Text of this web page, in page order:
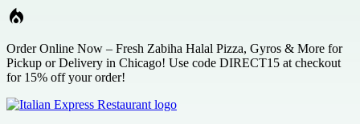
Skip to main content
Order Online Now – Fresh Zabiha Halal Pizza, Gyros & More for
Pickup or Delivery in Chicago! Use code DIRECT15 at checkout
for 15% off your order!